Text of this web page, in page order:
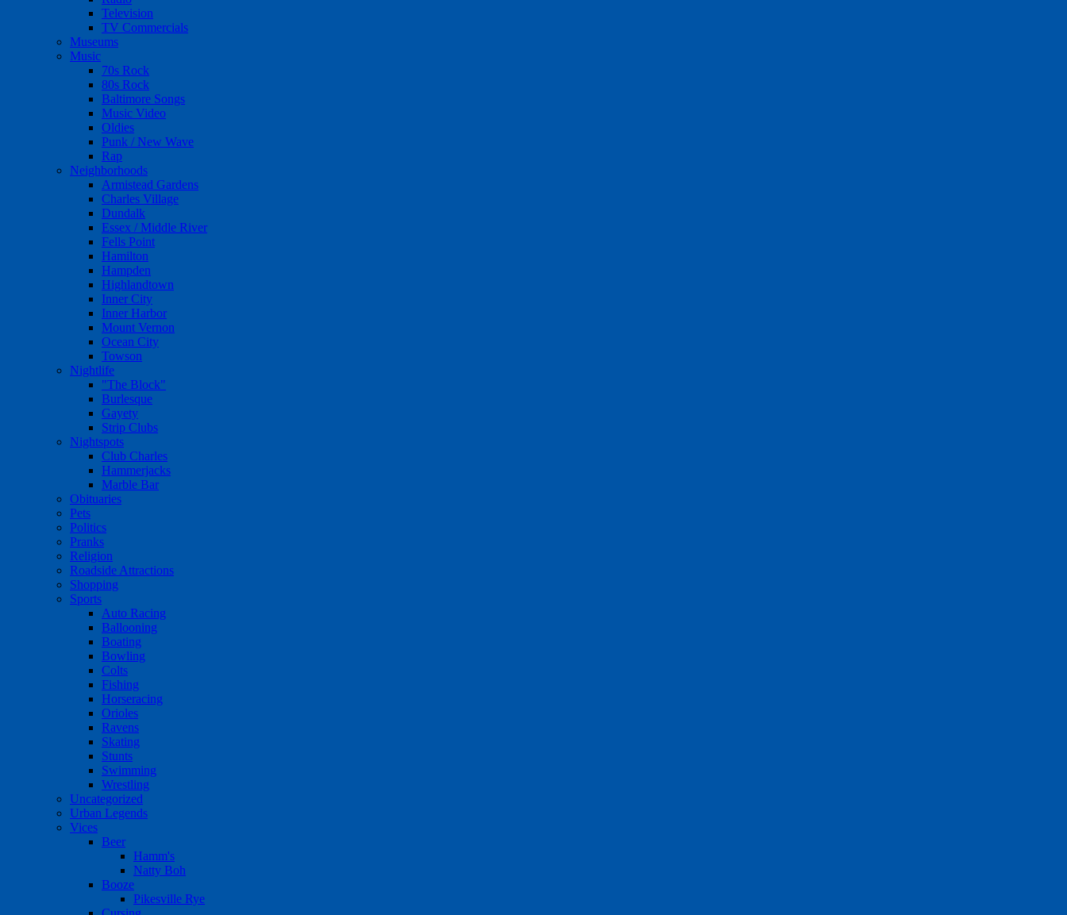
Television
TV Commercials
Museums
Music
70s Rock
80s Rock
Baltimore Songs
Music Video
Oldies
Punk / New Wave
Rap
Neighborhoods
Armistead Gardens
Charles Village
Dundalk
Essex / Middle River
Fells Point
Hamilton
Hampden
Highlandtown
Inner City
Inner Harbor
Mount Vernon
Ocean City
Towson
Nightlife
"The Block"
Burlesque
Gayety
Strip Clubs
Nightspots
Club Charles
Hammerjacks
Marble Bar
Obituaries
Pets
Politics
Pranks
Religion
Roadside Attractions
Shopping
Sports
Auto Racing
Ballooning
Boating
Bowling
Colts
Fishing
Horseracing
Orioles
Ravens
Skating
Stunts
Swimming
Wrestling
Uncategorized
Urban Legends
Vices
Beer
Hamm's
Natty Boh
Booze
Pikesville Rye